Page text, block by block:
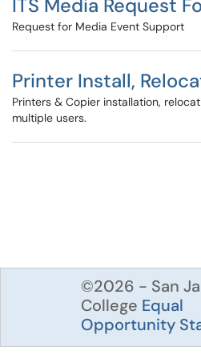
ITS Media Request
Request for Media Event Support
Printer Install,
Printers & Copier installation,
multiple users.
©2026 - San
College Equal
Opportunity